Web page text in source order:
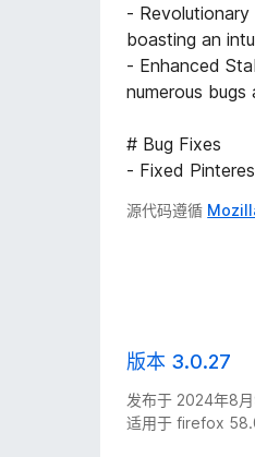
- Revolutionary
boasting an
- Enhanced
numerous
# Bug Fixes
- Fixed
源代码遵循
版本 3.0.27
发布于 2024年8
适用于 firefox